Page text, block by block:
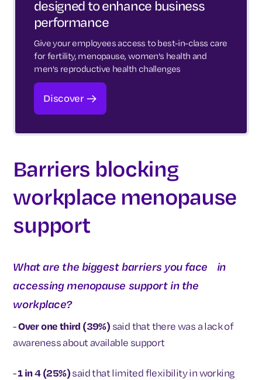
designed to enhance business
performance
Give your employees access to best-in-class care
for fertility, menopause, women's health and
men's reproductive health challenges
Discover
Barriers blocking
workplace menopause
support
What are the biggest barriers you face in
accessing menopause support in the
workplace?
-Over one third (39%) said that there was a lack of
awareness about available support
-1 in 4 (25%)said that limited flexibility in working